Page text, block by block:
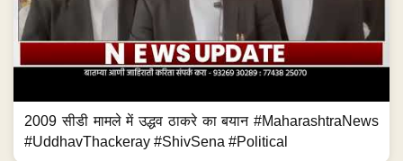
2009 सीडी मामले में उद्धव ठाकरे का बयान #MaharashtraNews
#UddhavThackeray #ShivSena #Political